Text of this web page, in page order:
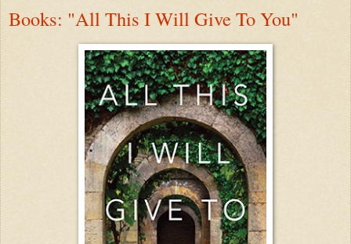
Books: "All This I Will Give To You"